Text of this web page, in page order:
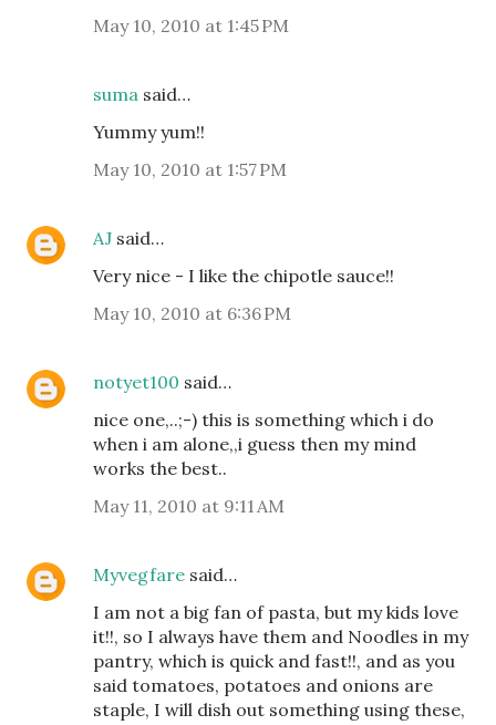
May 10, 2010 at 1:45 PM
suma said…
Yummy yum!!
May 10, 2010 at 1:57 PM
AJ said…
Very nice - I like the chipotle sauce!!
May 10, 2010 at 6:36 PM
notyet100 said…
nice one,..;-) this is something which i do
when i am alone,,i guess then my mind
works the best..
May 11, 2010 at 9:11 AM
Myvegfare said…
I am not a big fan of pasta, but my kids love
it!!, so I always have them and Noodles in my
pantry, which is quick and fast!!, and as you
said tomatoes, potatoes and onions are
staple, I will dish out something using these,